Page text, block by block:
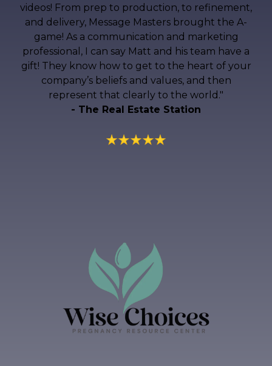
videos! From prep to production, to refinement,
and delivery, Message Masters brought the A-
game! As a communication and marketing
professional, I can say Matt and his team have a
gift! They know how to get to the heart of your
company’s beliefs and values, and then
represent that clearly to the world."
- The Real Estate Station